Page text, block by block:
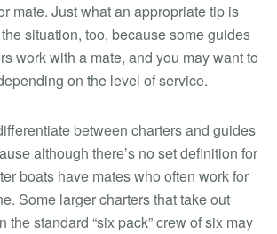
mate. Just what an appropriate tip is
situation, too, because some guides
work with a mate, and you may want to
on the level of service.
between charters and guides
although there’s no set definition for
boats have mates who often work for
Some larger charters that take out
the standard “six pack” crew of six may